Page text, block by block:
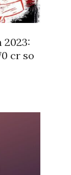
2023:
cr so